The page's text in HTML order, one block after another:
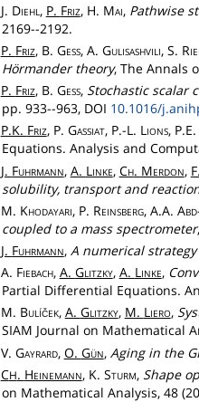
J. Diehl, P. Friz, H. Mai, Pathwise
2169--2192.
P. Friz, B. Gess, A. Gulisashvili, S.
Hörmander theory, The Annals
P. Friz, B. Gess, Stochastic scalar
pp. 933--963, DOI 10.1016/
P.K. Friz, P. Gassiat, P.-L. Lions, P.E.
Equations. Analysis and
J. Fuhrmann, A. Linke, Ch. Merdon, F.
solubility, transport and
M. Khodayari, P. Reinsberg, A.A. Abd
coupled to a mass spectrometer
J. Fuhrmann, A numerical
A. Fiebach, A. Glitzky, A. Linke,
Partial Differential Equations.
M. Bulíček, A. Glitzky, M. Liero,
SIAM Journal on Mathematical
V. Gayrard, O. Gün, Aging in the
CH. Heinemann, K. Sturm, Shape
on Mathematical Analysis, 48